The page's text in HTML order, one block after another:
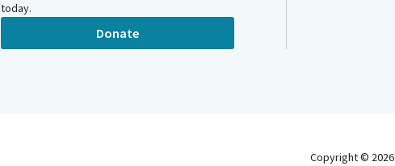
today.
Donate
Copyright © 2026